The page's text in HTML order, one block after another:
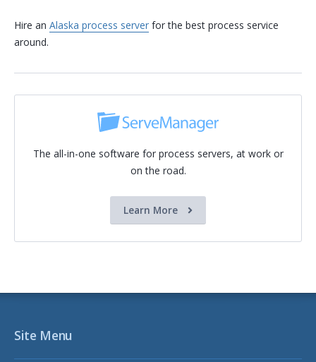
Hire an Alaska process server for the best process service
around.
The all-in-one software for process servers, at work or
on the road.
Learn More
Site Menu